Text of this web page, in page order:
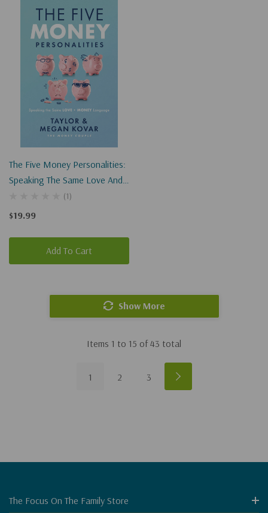
The Five Money Personalities:
Speaking The Same Love And
Money Language
(1)
$19.99
Add To Cart
Show More
Items 1 to 15 of43 total
1 2 3
The Focus On The Family Store